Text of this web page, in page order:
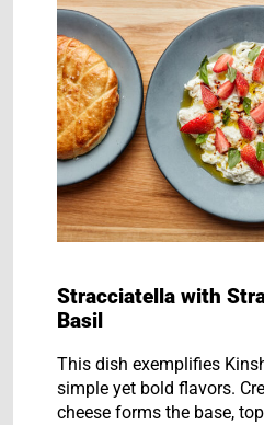
Stracciatella with
Basil
This dish exemplifies
simple yet bold flavors.
cheese forms the base,